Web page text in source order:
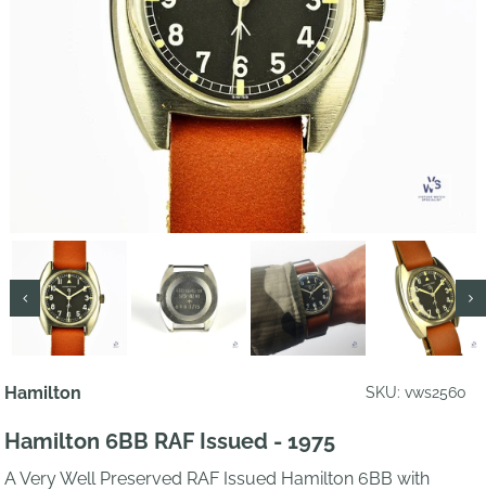
Hamilton SKU: vws2560
Hamilton 6BB RAF Issued - 1975
A Very Well Preserved RAF Issued Hamilton 6BB with